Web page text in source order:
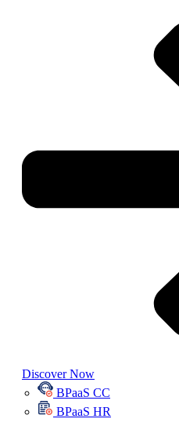
Discover Now
BPaaS CC
BPaaS HR